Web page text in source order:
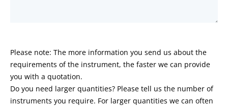
Please note: The more information you send us about the
requirements of the instrument, the faster we can provide
you with a quotation.
Do you need larger quantities? Please tell us the number of
instruments you require. For larger quantities we can often